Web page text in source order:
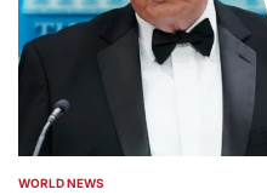
POSTED
WORLD NEWS